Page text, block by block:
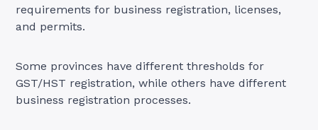
requirements for business registration, licenses,
and permits.
Some provinces have different thresholds for
GST/HST registration, while others have different
business registration processes.